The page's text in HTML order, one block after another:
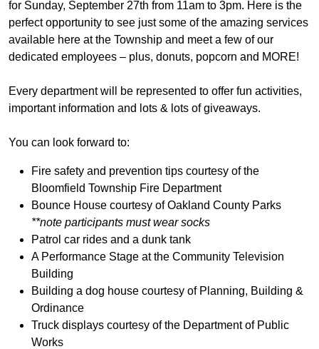
for Sunday, September 27th from 11am to 3pm. Here is the
perfect opportunity to see just some of the amazing services
available here at the Township and meet a few of our
dedicated employees – plus, donuts, popcorn and MORE!
Every department will be represented to offer fun activities,
important information and lots & lots of giveaways.
You can look forward to:
Fire safety and prevention tips courtesy of the
Bloomfield Township Fire Department
Bounce House courtesy of Oakland County Parks
**note participants must wear socks
Patrol car rides and a dunk tank
A Performance Stage at the Community Television
Building
Building a dog house courtesy of Planning, Building &
Ordinance
Truck displays courtesy of the Department of Public
Works